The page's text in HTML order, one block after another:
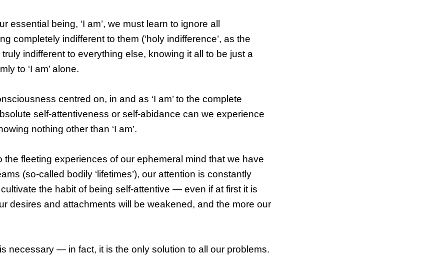
being, ‘I am’, we must learn to ignore all
completely indifferent to them (‘holy indifference’, as the
indifferent to everything else, knowing it all to be just a
to ‘I am’ alone.
centred on, in and as ‘I am’ to the complete
self-attentiveness or self-abidance can we experience
nothing other than ‘I am’.
fleeting experiences of our ephemeral mind that we have
(so-called bodily ‘lifetimes’), our attention is constantly
the habit of being self-attentive — even if at first it is
desires and attachments will be weakened, and the more our
necessary — in fact, it is the only solution to all our problems.